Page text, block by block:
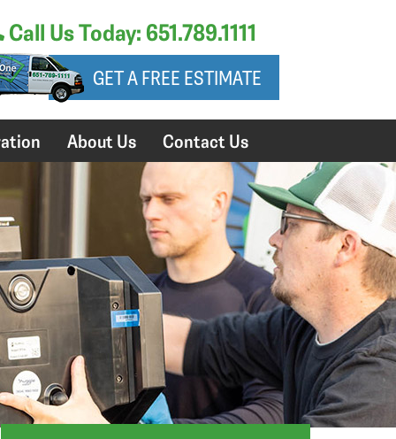
Call Us Today: 651.789.1111
GET A FREE ESTIMATE
About Us Contact Us